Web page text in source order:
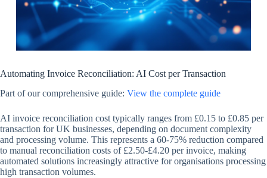
Automating Invoice Reconciliation: AI Cost per Transaction
Part of our comprehensive guide: View the complete guide
AI invoice reconciliation cost typically ranges from £0.15 to £0.85 per
transaction for UK businesses, depending on document complexity
and processing volume. This represents a 60-75% reduction compared
to manual reconciliation costs of £2.50-£4.20 per invoice, making
automated solutions increasingly attractive for organisations processing
high transaction volumes.